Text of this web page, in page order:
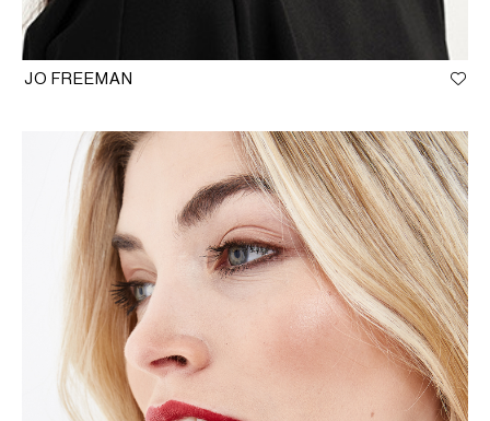
JO FREEMAN